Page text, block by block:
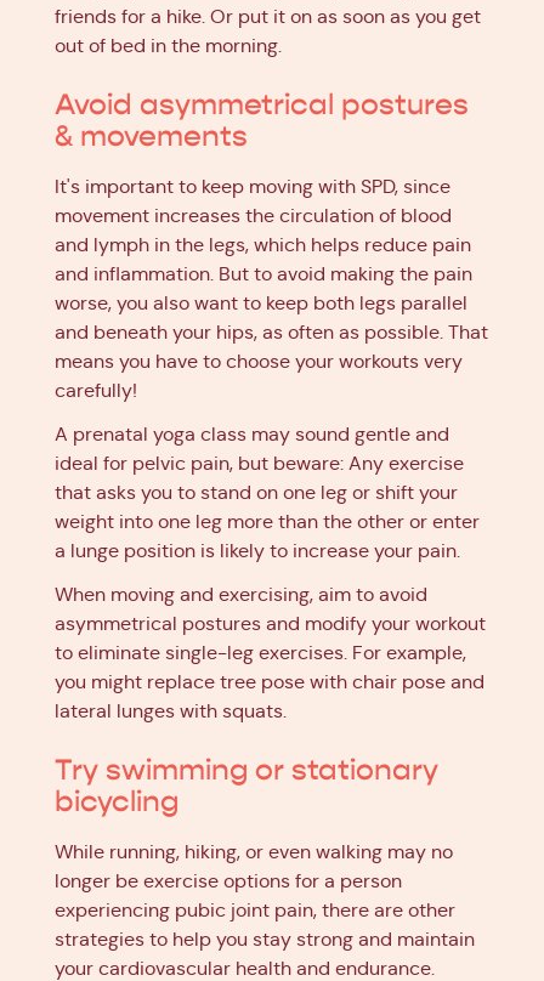
friends for a hike. Or put it on as soon as you get
out of bed in the morning.
Avoid asymmetrical postures
& movements
It's important to keep moving with SPD, since
movement increases the circulation of blood
and lymph in the legs, which helps reduce pain
and inflammation. But to avoid making the pain
worse, you also want to keep both legs parallel
and beneath your hips, as often as possible. That
means you have to choose your workouts very
carefully!
A prenatal yoga class may sound gentle and
ideal for pelvic pain, but beware: Any exercise
that asks you to stand on one leg or shift your
weight into one leg more than the other or enter
a lunge position is likely to increase your pain.
When moving and exercising, aim to avoid
asymmetrical postures and modify your workout
to eliminate single-leg exercises. For example,
you might replace tree pose with chair pose and
lateral lunges with squats.
Try swimming or stationary
bicycling
While running, hiking, or even walking may no
longer be exercise options for a person
experiencing pubic joint pain, there are other
strategies to help you stay strong and maintain
your cardiovascular health and endurance.